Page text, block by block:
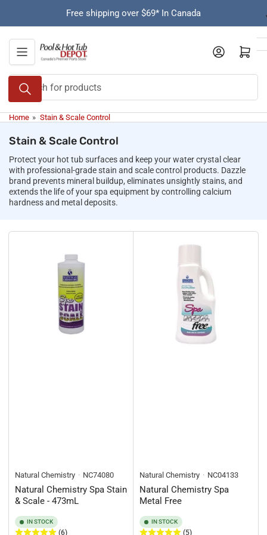
content
Free shipping over $69* In Canada
Search
for
products
Open mini cart
Home » Stain & Scale Control
Stain & Scale Control
Protect your hot tub surfaces and keep your water crystal clear
with professional-grade stain and scale control products. Dazzle
brand prevents mineral buildup, eliminates unsightly stains, and
extends the life of your spa equipment by controlling calcium
hardness and metal deposits.
Natural Chemistry NC74080
Natural Chemistry Spa Stain
& Scale - 473mL
IN STOCK
(6)
Natural Chemistry NC04133
Natural Chemistry Spa
Metal Free
IN STOCK
(5)